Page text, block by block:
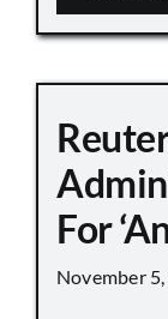
For
November